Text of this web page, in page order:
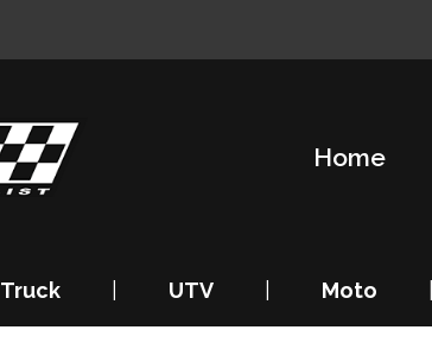
Home
Truck UTV Moto